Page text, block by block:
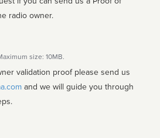
radio owner.
size: 10MB.
validation proof please send us